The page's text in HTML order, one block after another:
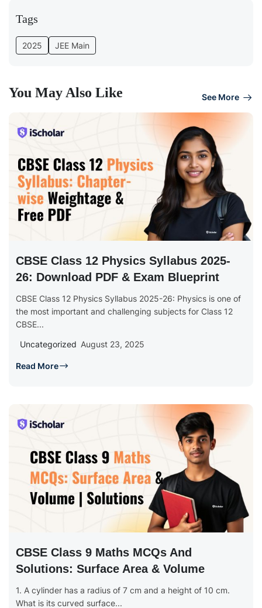
Tags
2025 JEE Main
You May Also Like See More
CBSE Class 12 Physics Syllabus 2025-
26: Download PDF & Exam Blueprint
CBSE Class 12 Physics Syllabus 2025-26: Physics is one of
the most important and challenging subjects for Class 12
CBSE...
Uncategorized August 23, 2025
Read More
CBSE Class 9 Maths MCQs And
Solutions: Surface Area & Volume
1. A cylinder has a radius of 7 cm and a height of 10 cm.
What is its curved surface...